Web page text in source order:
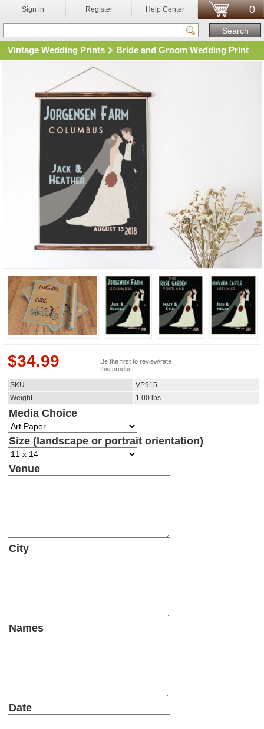
Sign in Register Help Center 0
Vintage Wedding Prints Bride and Groom Wedding Print
$34.99
Be the first to review/rate
this product
SKU
VP915
Weight
1.00 lbs
Media Choice
Size (landscape or portrait orientation)
Venue
City
Names
Date